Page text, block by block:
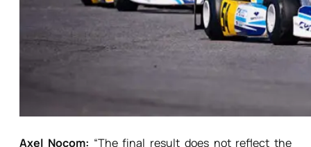
Axel Nocom: “The final result does not reflect the